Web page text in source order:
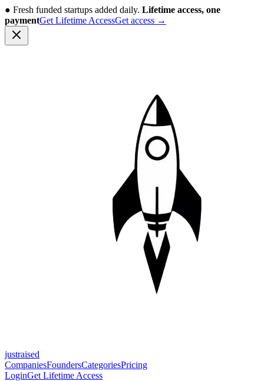
● Fresh funded startups added daily. Lifetime access, one
paymentGet Lifetime AccessGet access →
justraised
CompaniesFoundersCategoriesPricing
LoginGet Lifetime Access